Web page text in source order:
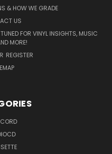
& HOW WE GRADE
US
FOR VINYL INSIGHTS, MUSIC
MORE!
REGISTER